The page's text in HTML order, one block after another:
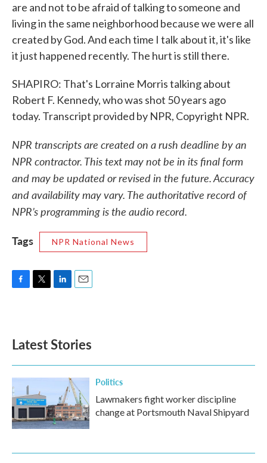
are and not to be afraid of talking to someone and
living in the same neighborhood because we were all
created by God. And each time I talk about it, it's like
it just happened recently. The hurt is still there.
SHAPIRO: That's Lorraine Morris talking about
Robert F. Kennedy, who was shot 50 years ago
today. Transcript provided by NPR, Copyright NPR.
NPR transcripts are created on a rush deadline by an
NPR contractor. This text may not be in its final form
and may be updated or revised in the future. Accuracy
and availability may vary. The authoritative record of
NPR’s programming is the audio record.
Tags
NPR National News
o
k
e
d
n
Latest Stories
Politics
Lawmakers fight worker discipline
change at Portsmouth Naval Shipyard